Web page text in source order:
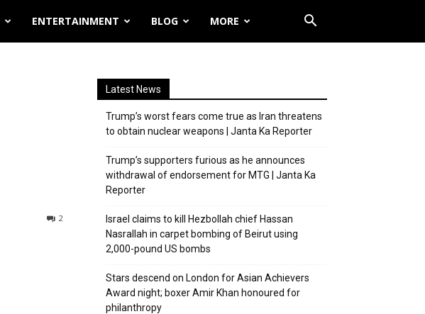
ENTERTAINMENT BLOG MORE
2
Latest News
Trump’s worst fears come true as Iran threatens
to obtain nuclear weapons | Janta Ka Reporter
Trump’s supporters furious as he announces
withdrawal of endorsement for MTG | Janta Ka
Reporter
Israel claims to kill Hezbollah chief Hassan
Nasrallah in carpet bombing of Beirut using
2,000-pound US bombs
Stars descend on London for Asian Achievers
Award night; boxer Amir Khan honoured for
philanthropy